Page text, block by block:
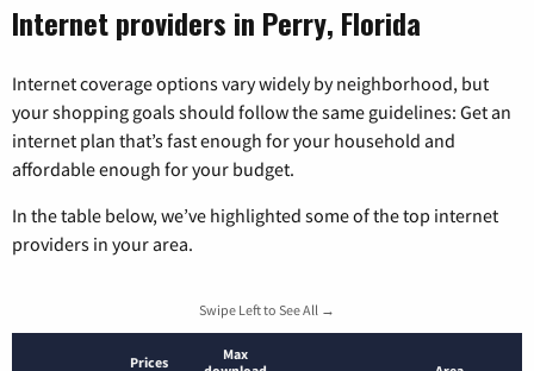
Internet providers in Perry, Florida
Internet coverage options vary widely by neighborhood, but
your shopping goals should follow the same guidelines: Get an
internet plan that’s fast enough for your household and
affordable enough for your budget.
In the table below, we’ve highlighted some of the top internet
providers in your area.
Swipe Left to See All →
Prices
Max